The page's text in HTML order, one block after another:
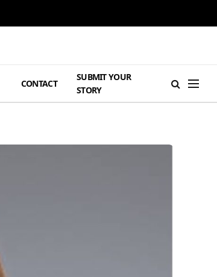
CONTACT
SUBMIT YOUR
STORY